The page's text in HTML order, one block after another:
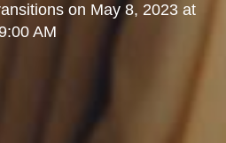
on May 8, 2023 at
AM